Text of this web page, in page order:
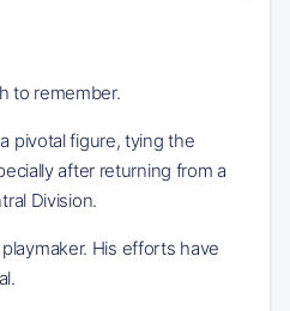
to remember.
pivotal figure, tying the
after returning from a
Division.
His efforts have